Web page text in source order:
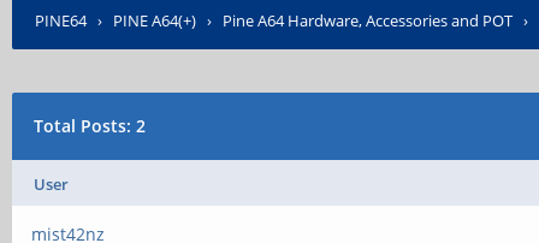
PINE64› PINE A64(+) › Pine A64 Hardware, Accessories and POT ›
Total Posts: 2
User
mist42nz